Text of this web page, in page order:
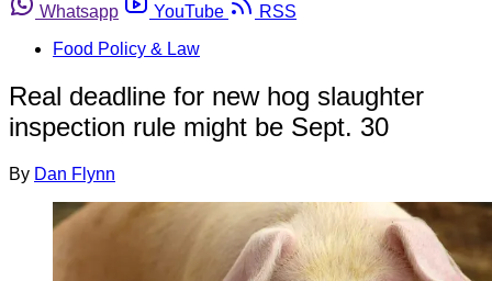
Whatsapp
YouTube
RSS
Food Policy & Law
Real deadline for new hog slaughter
inspection rule might be Sept. 30
By Dan Flynn